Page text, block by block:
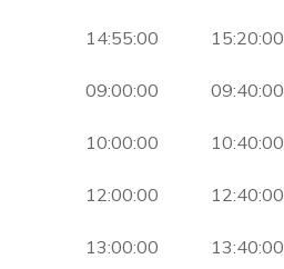
14:55:00 15:20:00
09:00:00 09:40:00
10:00:00 10:40:00
12:00:00 12:40:00
13:00:00 13:40:00